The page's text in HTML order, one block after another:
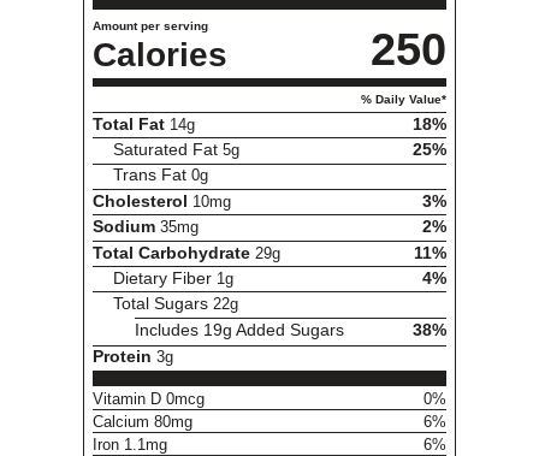
Amount per serving
Calories 250
% Daily Value*
Total Fat 14g
18%
Saturated Fat5g
25%
Trans Fat0g
Cholesterol 10mg
3%
Sodium 35mg
2%
Total Carbohydrate 29g
11%
Dietary Fiber 1g
4%
Total Sugars22g
Includes 19g Added Sugars
38%
Protein 3g
Vitamin D 0mcg
0%
Calcium 80mg
6%
Iron 1.1mg
6%